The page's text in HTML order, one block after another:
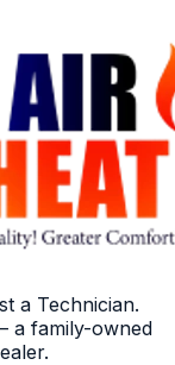
a Technician.
a family-owned
.